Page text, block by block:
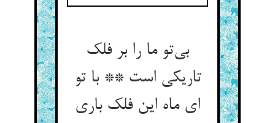
بی‌‌تو ما را بر فلک
تاریکی است ** با تو
ای ماه این فلک باری